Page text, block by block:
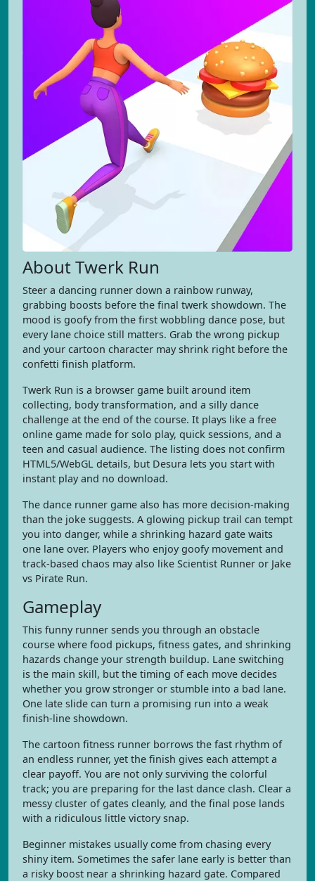
About Twerk Run
Steer a dancing runner down a rainbow runway,
grabbing boosts before the final twerk showdown. The
mood is goofy from the first wobbling dance pose, but
every lane choice still matters. Grab the wrong pickup
and your cartoon character may shrink right before the
confetti finish platform.
Twerk Run is a browser game built around item
collecting, body transformation, and a silly dance
challenge at the end of the course. It plays like a free
online game made for solo play, quick sessions, and a
teen and casual audience. The listing does not confirm
HTML5/WebGL details, but Desura lets you start with
instant play and no download.
The dance runner game also has more decision-making
than the joke suggests. A glowing pickup trail can tempt
you into danger, while a shrinking hazard gate waits
one lane over. Players who enjoy goofy movement and
track-based chaos may also like Scientist Runner or Jake
vs Pirate Run.
Gameplay
This funny runner sends you through an obstacle
course where food pickups, fitness gates, and shrinking
hazards change your strength buildup. Lane switching
is the main skill, but the timing of each move decides
whether you grow stronger or stumble into a bad lane.
One late slide can turn a promising run into a weak
finish-line showdown.
The cartoon fitness runner borrows the fast rhythm of
an endless runner, yet the finish gives each attempt a
clear payoff. You are not only surviving the colorful
track; you are preparing for the last dance clash. Clear a
messy cluster of gates cleanly, and the final pose lands
with a ridiculous little victory snap.
Beginner mistakes usually come from chasing every
shiny item. Sometimes the safer lane early is better than
a risky boost near a shrinking hazard gate. Compared